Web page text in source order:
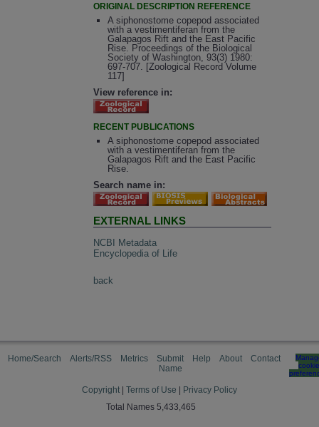
ORIGINAL DESCRIPTION REFERENCE
A siphonostome copepod associated
with a vestimentiferan from the
Galapagos Rift and the East Pacific
Rise. Proceedings of the Biological
Society of Washington, 93(3) 1980:
697-707. [Zoological Record Volume
117]
View reference in:
RECENT PUBLICATIONS
A siphonostome copepod associated
with a vestimentiferan from the
Galapagos Rift and the East Pacific
Rise.
Search name in:
EXTERNAL LINKS
NCBI Metadata
Encyclopedia of Life
back
Home/Search Alerts/RSS Metrics
Submit
Name
Help About Contact
cookie
Copyright Terms of Use
Privacy Policy
Total Names 5,433,465